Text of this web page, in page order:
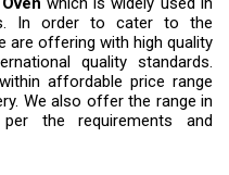
In order to cater to the
are offering with high quality
quality standards.
affordable price range
We also offer the range in
the requirements and